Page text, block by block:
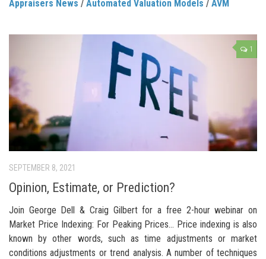
Appraisers News / Automated Valuation Models / AVM
1
SEPTEMBER 8, 2021
Opinion, Estimate, or Prediction?
Join George Dell & Craig Gilbert for a free 2-hour webinar on
Market Price Indexing: For Peaking Prices… Price indexing is also
known by other words, such as time adjustments or market
conditions adjustments or trend analysis. A number of techniques